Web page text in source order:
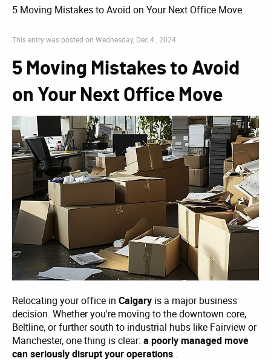
5 Moving Mistakes to Avoid on Your Next Office Move
This entry was posted on Wednesday, Dec 4 , 2024
5 Moving Mistakes to Avoid
on Your Next Office Move
Relocating your office in Calgary is a major business
decision. Whether you're moving to the downtown core,
Beltline, or further south to industrial hubs like Fairview or
Manchester, one thing is clear: a poorly managed move
can seriously disrupt your operations .